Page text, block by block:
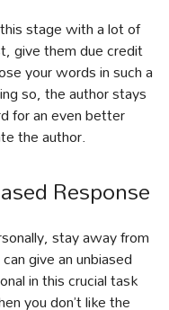
stage with a lot of
give them due credit
your words in such a
so, the author stays
for an even better
the author.
Response
stay away from
give an unbiased
in this crucial task
you don’t like the